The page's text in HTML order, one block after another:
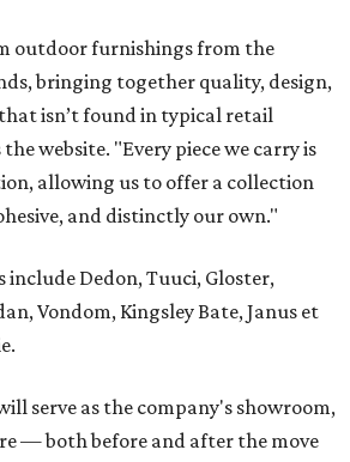
outdoor furnishings from the
bringing together quality, design,
isn’t found in typical retail
website. "Every piece we carry is
allowing us to offer a collection
and distinctly our own."
include Dedon, Tuuci, Gloster,
Vondom, Kingsley Bate, Janus et
serve as the company's showroom,
— both before and after the move